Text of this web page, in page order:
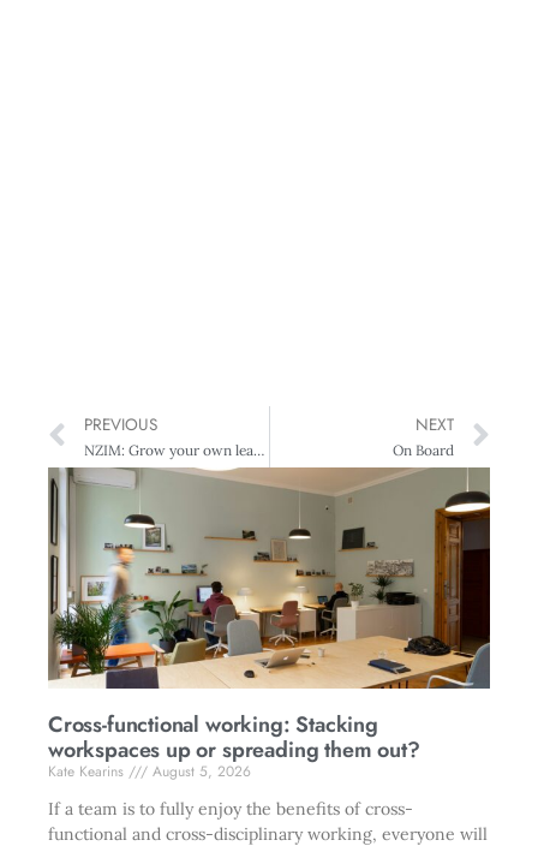
PREVIOUS
NZIM: Grow your own leaders
NEXT
On Board
Cross-functional working: Stacking
workspaces up or spreading them out?
Kate Kearins
August 5, 2026
If a team is to fully enjoy the benefits of cross-
functional and cross-disciplinary working, everyone will